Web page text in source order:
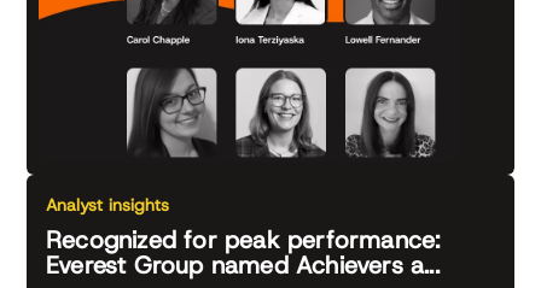
Analyst insights
Recognized for peak performance:
Everest Group named Achievers a...